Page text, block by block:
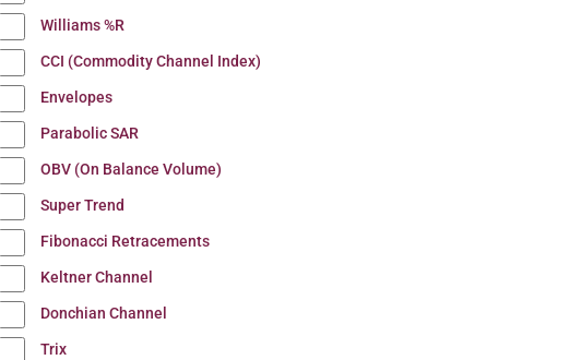
Williams %R
CCI (Commodity Channel Index)
Envelopes
Parabolic SAR
OBV (On Balance Volume)
Super Trend
Fibonacci Retracements
Keltner Channel
Donchian Channel
Trix